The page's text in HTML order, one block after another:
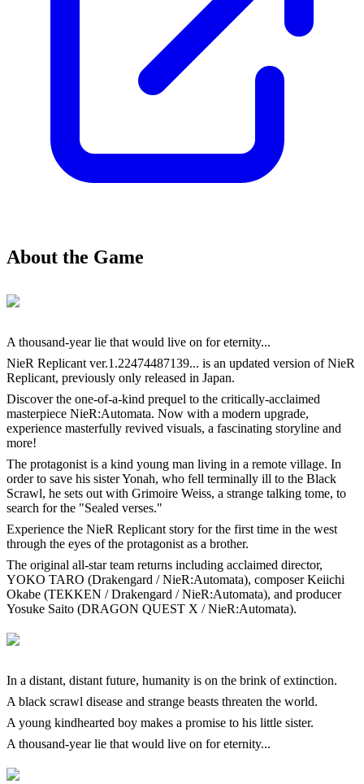
About the Game
A thousand-year lie that would live on for eternity...
NieR Replicant ver.1.22474487139... is an updated version of NieR
Replicant, previously only released in Japan.
Discover the one-of-a-kind prequel to the critically-acclaimed
masterpiece NieR:Automata. Now with a modern upgrade,
experience masterfully revived visuals, a fascinating storyline and
more!
The protagonist is a kind young man living in a remote village. In
order to save his sister Yonah, who fell terminally ill to the Black
Scrawl, he sets out with Grimoire Weiss, a strange talking tome, to
search for the "Sealed verses."
Experience the NieR Replicant story for the first time in the west
through the eyes of the protagonist as a brother.
The original all-star team returns including acclaimed director,
YOKO TARO (Drakengard / NieR:Automata), composer Keiichi
Okabe (TEKKEN / Drakengard / NieR:Automata), and producer
Yosuke Saito (DRAGON QUEST X / NieR:Automata).
In a distant, distant future, humanity is on the brink of extinction.
A black scrawl disease and strange beasts threaten the world.
A young kindhearted boy makes a promise to his little sister.
A thousand-year lie that would live on for eternity...